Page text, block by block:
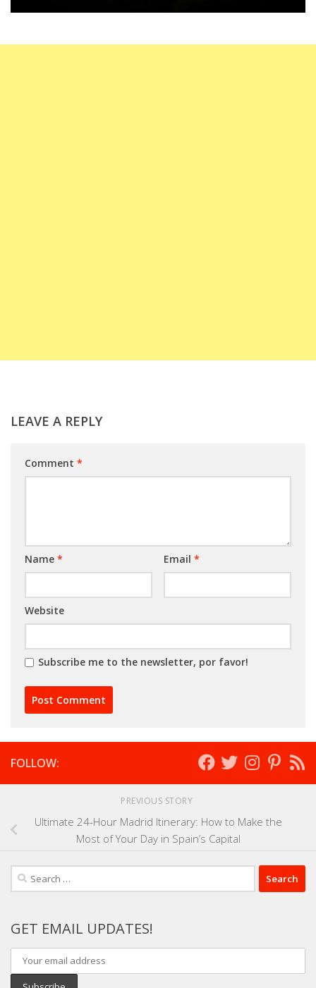
LEAVE A REPLY
Comment *
Name * Email *
Website
Subscribe me to the newsletter, por favor!
FOLLOW:
PREVIOUS STORY
Ultimate 24-Hour Madrid Itinerary: How to Make the
Most of Your Day in Spain’s Capital
Search
for:
GET EMAIL UPDATES!